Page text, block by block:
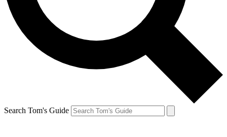
Search Tom's Guide